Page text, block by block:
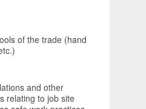
of the trade (hand
and other
relating to job site